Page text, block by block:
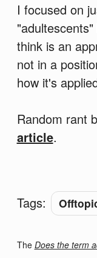
I focused on
think is an
not in a
how it's
Random rant
article.
Tags:
The Does the term